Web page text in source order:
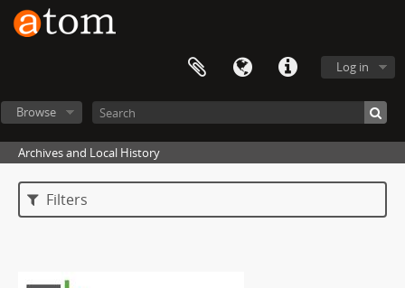
Log in
Browse
Archives and Local History
Filters